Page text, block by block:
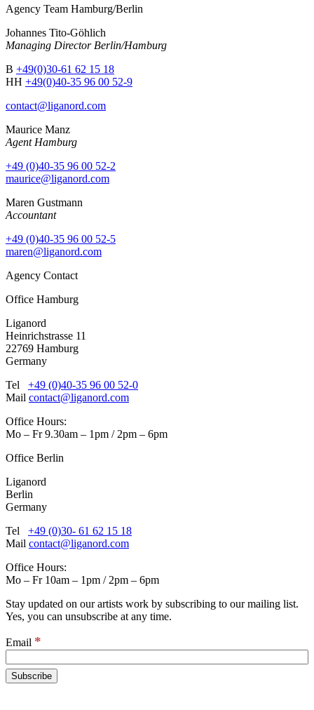
Agency Team Hamburg/Berlin
Johannes Tito-Göhlich
Managing Director Berlin/Hamburg
B +49(0)30-61 62 15 18
HH +49(0)40-35 96 00 52-9
contact@liganord.com
Maurice Manz
Agent Hamburg
+49 (0)40-35 96 00 52-2
maurice@liganord.com
Maren Gustmann
Accountant
+49 (0)40-35 96 00 52-5
maren@liganord.com
Agency Contact
Office Hamburg
Liganord
Heinrichstrasse 11
22769 Hamburg
Germany
Tel +49 (0)40-35 96 00 52-0
Mail contact@liganord.com
Office Hours:
Mo – Fr 9.30am – 1pm / 2pm – 6pm
Office Berlin
Liganord
Berlin
Germany
Tel +49 (0)30- 61 62 15 18
Mail contact@liganord.com
Office Hours:
Mo – Fr 10am – 1pm / 2pm – 6pm
Stay updated on our artists work by subscribing to our mailing list.
Yes, you can unsubscribe at any time.
Email *